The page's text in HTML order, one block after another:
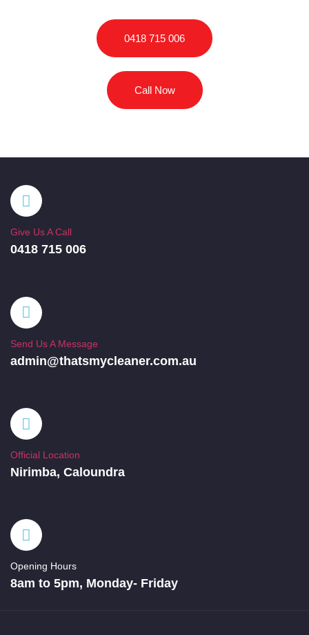
0418 715 006
Call Now
Give Us A Call
0418 715 006
Send Us A Message
admin@thatsmycleaner.com.au
Official Location
Nirimba, Caloundra
Opening Hours
8am to 5pm, Monday- Friday